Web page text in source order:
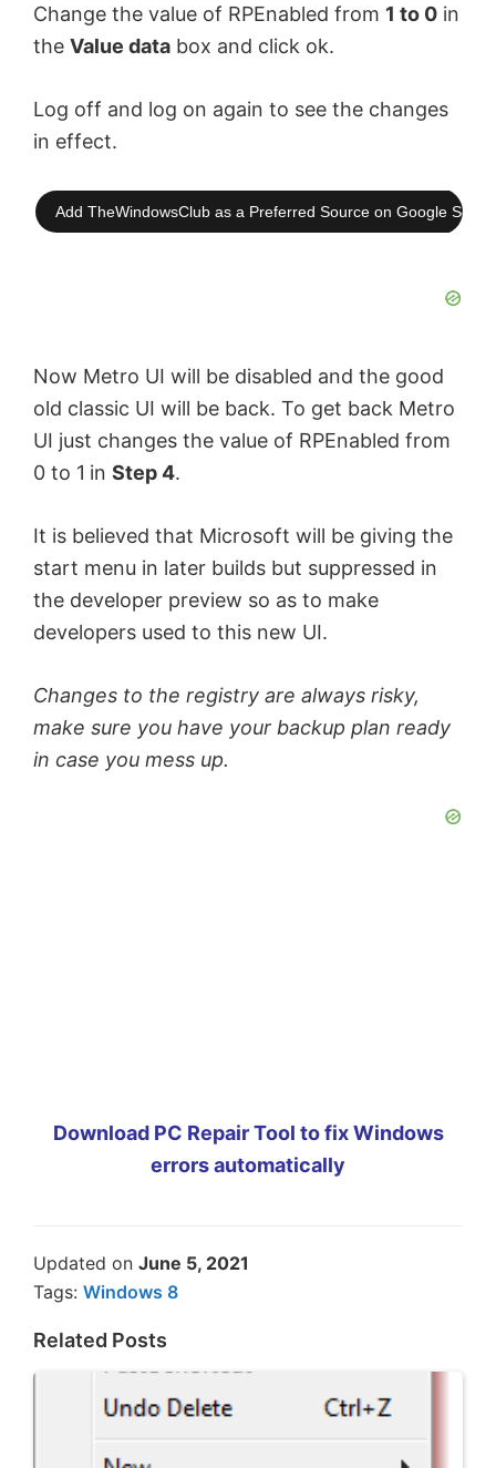
e
o
Change the value of RPEnabled from 1 to 0 in
the Value data box and click ok.
Log off and log on again to see the changes
in effect.
Add TheWindowsClub as a Preferred Source on Google
Now Metro UI will be disabled and the good
old classic UI will be back. To get back Metro
UI just changes the value of RPEnabled from
0 to 1 in Step 4.
It is believed that Microsoft will be giving the
start menu in later builds but suppressed in
the developer preview so as to make
developers used to this new UI.
Changes to the registry are always risky,
make sure you have your backup plan ready
in case you mess up.
Download PC Repair Tool to fix Windows
errors automatically
Updated on June 5, 2021
Tags: Windows 8
Related Posts